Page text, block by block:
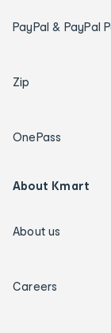
PayPal & PayPal
Zip
OnePass
About Kmart
About us
Careers